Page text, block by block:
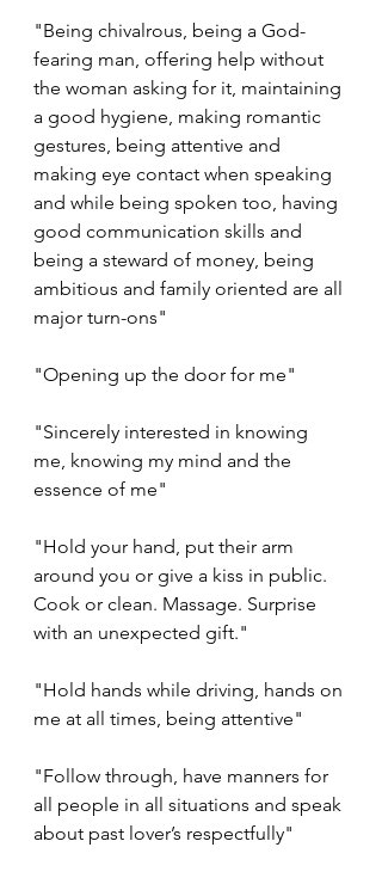
"Being chivalrous, being a God-
fearing man, offering help without
the woman asking for it, maintaining
a good hygiene, making romantic
gestures, being attentive and
making eye contact when speaking
and while being spoken too, having
good communication skills and
being a steward of money, being
ambitious and family oriented are all
major turn-ons"
"Opening up the door for me"
"Sincerely interested in knowing
me, knowing my mind and the
essence of me"
"Hold your hand, put their arm
around you or give a kiss in public.
Cook or clean. Massage. Surprise
with an unexpected gift."
"Hold hands while driving, hands on
me at all times, being attentive"
"Follow through, have manners for
all people in all situations and speak
about past lover’s respectfully"